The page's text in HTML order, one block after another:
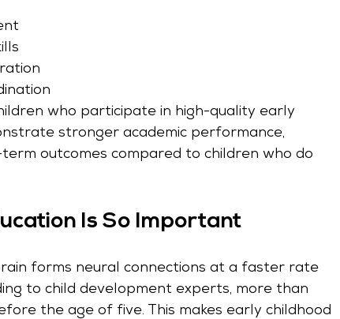
who participate in high-quality early
stronger academic performance,
outcomes compared to children who do
Is So Important
forms neural connections at a faster rate
to child development experts, more than
the age of five. This makes early childhood